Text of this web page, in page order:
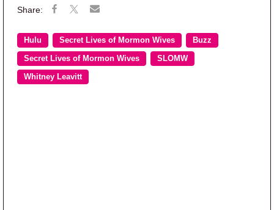
Hulu Secret Lives of Mormon Wives Buzz
Secret Lives of Mormon Wives SLOMW
Whitney Leavitt